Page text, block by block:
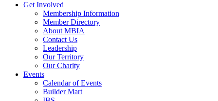
Get Involved
Membership Information
Member Directory
About MBIA
Contact Us
Leadership
Our Territory
Our Charity
Events
Calendar of Events
Builder Mart